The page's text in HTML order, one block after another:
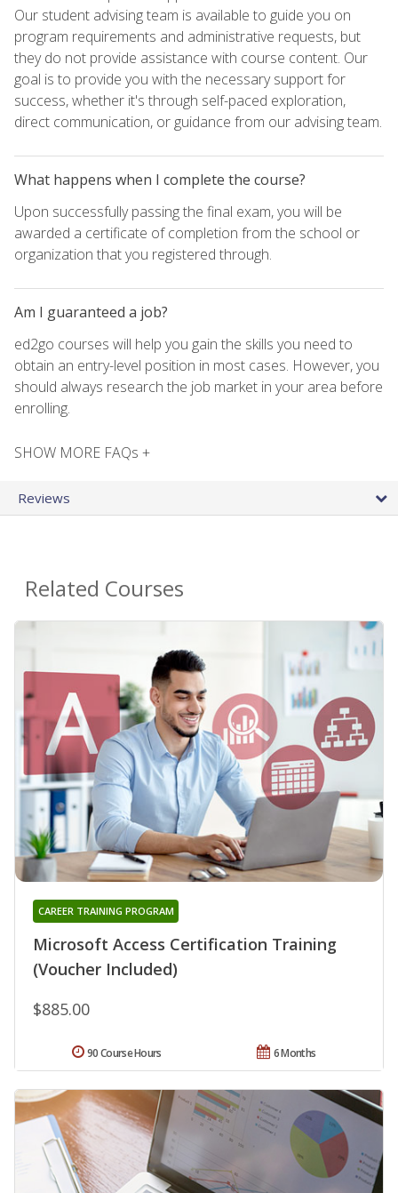
Our student advising team is available to guide you on
program requirements and administrative requests, but
they do not provide assistance with course content. Our
goal is to provide you with the necessary support for
success, whether it's through self-paced exploration,
direct communication, or guidance from our advising team.
What happens when I complete the course?
Upon successfully passing the final exam, you will be
awarded a certificate of completion from the school or
organization that you registered through.
Am I guaranteed a job?
ed2go courses will help you gain the skills you need to
obtain an entry-level position in most cases. However, you
should always research the job market in your area before
enrolling.
SHOW MORE FAQs +
Reviews
Related Courses
Microsoft Access Certification Training
(Voucher Included)
CAREER TRAINING PROGRAM
$885.00
6 Months
90 Course Hours